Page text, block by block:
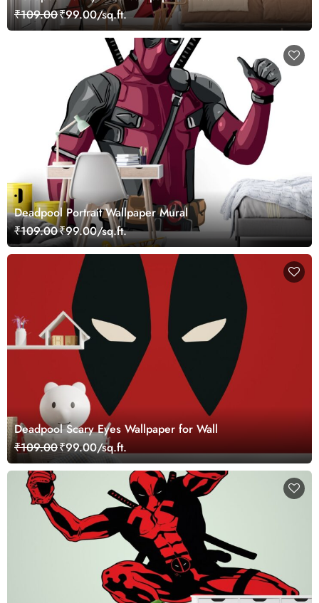
₹109.00₹99.00/sq.ft.
Deadpool Portrait Wallpaper Mural
₹109.00₹99.00/sq.ft.
Deadpool Scary Eyes Wallpaper for Wall
₹109.00₹99.00/sq.ft.